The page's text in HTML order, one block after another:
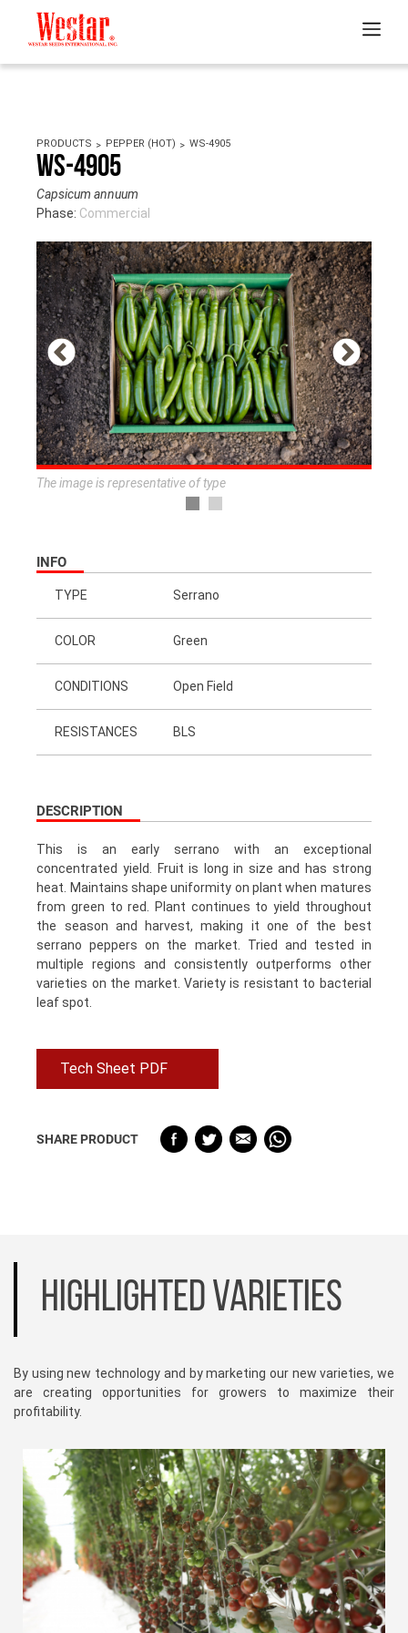
PRODUCTS PEPPER (HOT) WS-4905
WS-4905
Capsicum annuum
Phase: Commercial
The image is representative of type
INFO
TYPE Serrano
COLOR Green
CONDITIONS Open Field
RESISTANCES BLS
DESCRIPTION
This is an early serrano with an exceptional
concentrated yield. Fruit is long in size and has strong
heat. Maintains shape uniformity on plant when matures
from green to red. Plant continues to yield throughout
the season and harvest, making it one of the best
serrano peppers on the market. Tried and tested in
multiple regions and consistently outperforms other
varieties on the market. Variety is resistant to bacterial
leaf spot.
SHARE PRODUCT
Tech Sheet PDF
HIGHLIGHTED VARIETIES
By using new technology and by marketing our new varieties, we
are creating opportunities for growers to maximize their
profitability.